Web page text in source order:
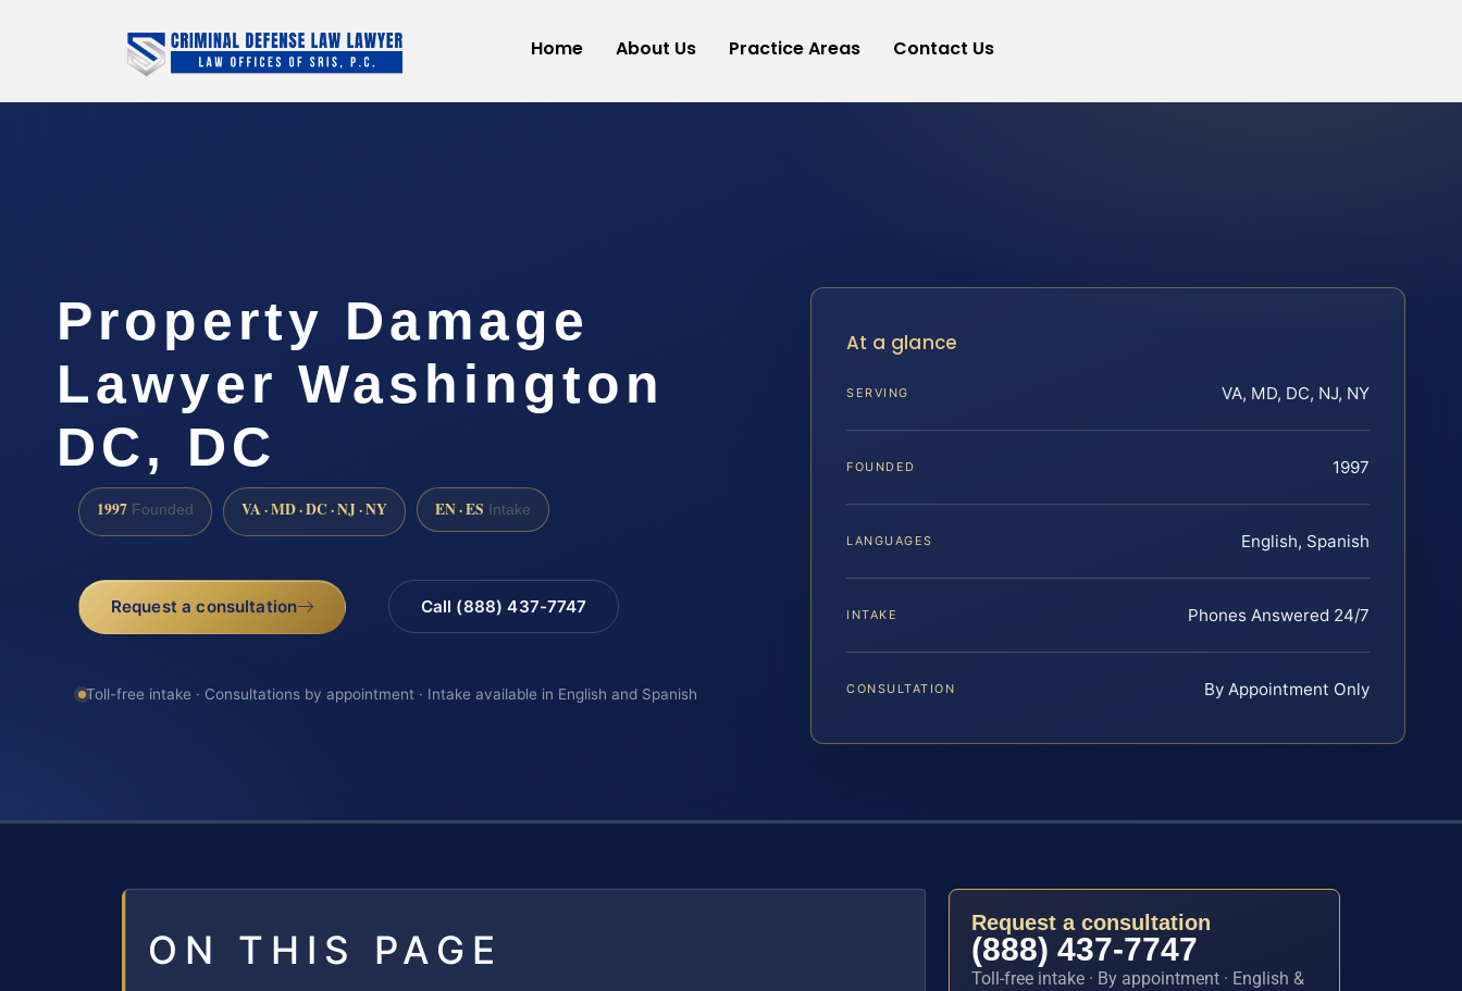
Home About Us Practice Areas Contact Us
Property Damage
Lawyer Washington
DC, DC
1997 Founded VA · MD · DC · NJ · NY EN · ES Intake
Request a consultation Call (888) 437-7747
Toll-free intake · Consultations by appointment · Intake available in English and Spanish
At a glance
SERVING VA, MD, DC, NJ, NY
FOUNDED 1997
LANGUAGES English, Spanish
INTAKE Phones Answered 24/7
CONSULTATION By Appointment Only
ON THIS PAGE
Request a consultation
(888) 437-7747
Toll-free intake · By appointment · English &